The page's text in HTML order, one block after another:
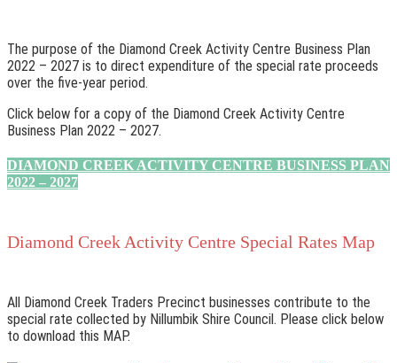
The purpose of the Diamond Creek Activity Centre Business Plan
2022 – 2027 is to direct expenditure of the special rate proceeds
over the five-year period.
Click below for a copy of the Diamond Creek Activity Centre
Business Plan 2022 – 2027.
DIAMOND CREEK ACTIVITY CENTRE BUSINESS PLAN
2022 – 2027
Diamond Creek Activity Centre Special Rates Map
All Diamond Creek Traders Precinct businesses contribute to the
special rate collected by Nillumbik Shire Council. Please click below
to download this MAP.